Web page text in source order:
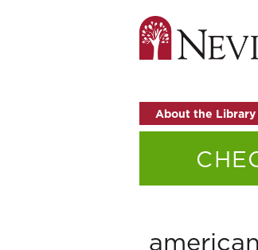
About the Library